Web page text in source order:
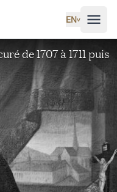
EN˅
de 1707 à 1711 puis